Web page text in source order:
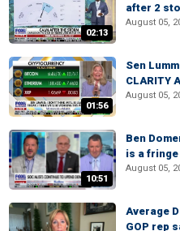
02:13
after 2
August 05,
01:56
Sen
CLARITY
August 05,
10:51
Ben
is a
August 05,
Average
GOP rep